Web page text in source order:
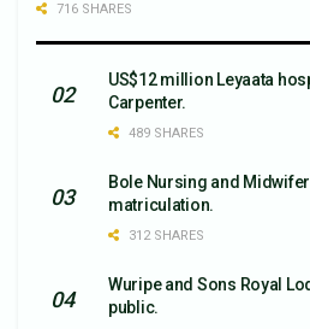
716 SHARES
US$12 million Leyaata
Carpenter.
489 SHARES
Bole Nursing and
matriculation.
312 SHARES
Wuripe and Sons Royal
public.